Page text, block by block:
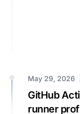
May 29, 2026
GitHub
runner